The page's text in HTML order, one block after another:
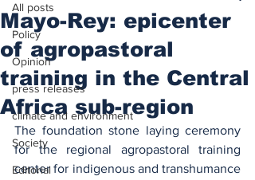
All posts
Policy
Opinion
press releases
climate and environment
Society
Editorial
Mayo-Rey: epicenter
of agropastoral
training in the Central
Africa sub-region
The foundation stone laying ceremony
for the regional agropastoral training
center for indigenous and transhumance